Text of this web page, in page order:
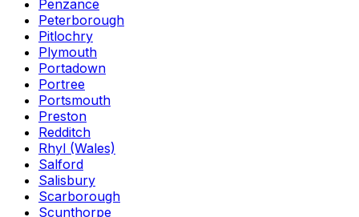
Penzance
Peterborough
Pitlochry
Plymouth
Portadown
Portree
Portsmouth
Preston
Redditch
Rhyl (Wales)
Salford
Salisbury
Scarborough
Scunthorpe